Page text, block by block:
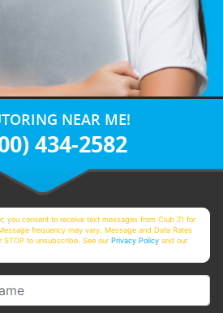
NEAR ME!
434-2582
you consent to receive text messages from Club Z! for
frequency may vary. Message and Data Rates
to unsubscribe. See ourPrivacy Policy and our